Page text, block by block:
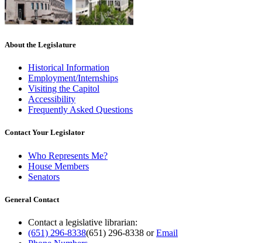
About the Legislature
Historical Information
Employment/Internships
Visiting the Capitol
Accessibility
Frequently Asked Questions
Contact Your Legislator
Who Represents Me?
House Members
Senators
General Contact
Contact a legislative librarian:
(651) 296-8338(651) 296-8338 orEmail